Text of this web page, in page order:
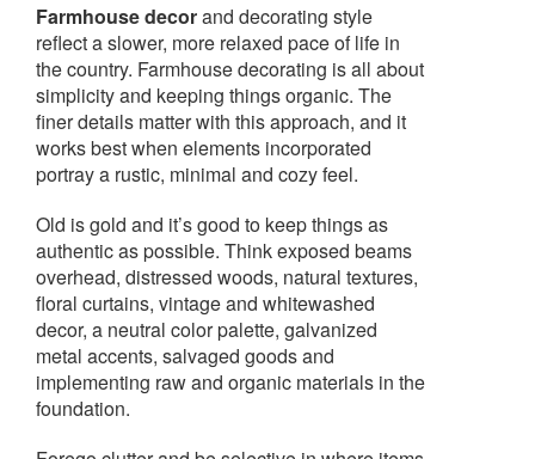
Farmhouse decorand decorating style
reflect a slower, more relaxed pace of life in
the country. Farmhouse decorating is all about
simplicity and keeping things organic. The
finer details matter with this approach, and it
works best when elements incorporated
portray a rustic, minimal and cozy feel.
Old is gold and it’s good to keep things as
authentic as possible. Think exposed beams
overhead, distressed woods, natural textures,
floral curtains, vintage and whitewashed
decor, a neutral color palette, galvanized
metal accents, salvaged goods and
implementing raw and organic materials in the
foundation.